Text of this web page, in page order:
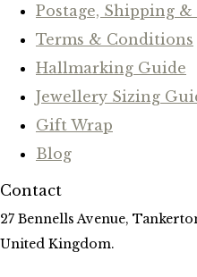
Postage, Shipping &
Terms & Conditions
Hallmarking Guide
Jewellery Sizing
Gift Wrap
Blog
Contact
27 Bennells Avenue,
United Kingdom.